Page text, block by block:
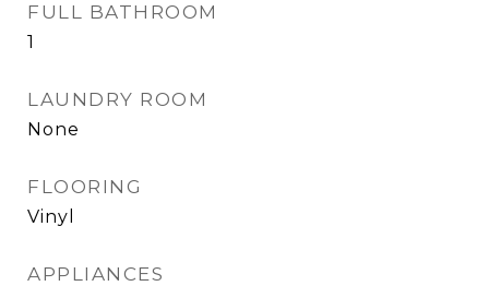
FULL BATHROOM
1
LAUNDRY ROOM
None
FLOORING
Vinyl
APPLIANCES